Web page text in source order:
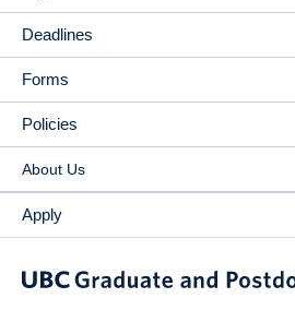
Deadlines
Forms
Policies
About Us
Apply